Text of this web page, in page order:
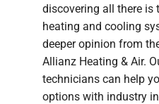
discovering all there is
heating and cooling
deeper opinion from
Allianz Heating & Air.
technicians can help
options with industry